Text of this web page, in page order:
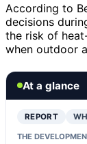
According to
decisions
the risk of
when outdoor
At a glance
REPORT
THE